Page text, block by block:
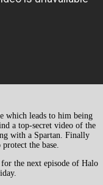
which leads to him being
a top-secret video of the
with a Spartan. Finally
the base.
for the next episode of Halo